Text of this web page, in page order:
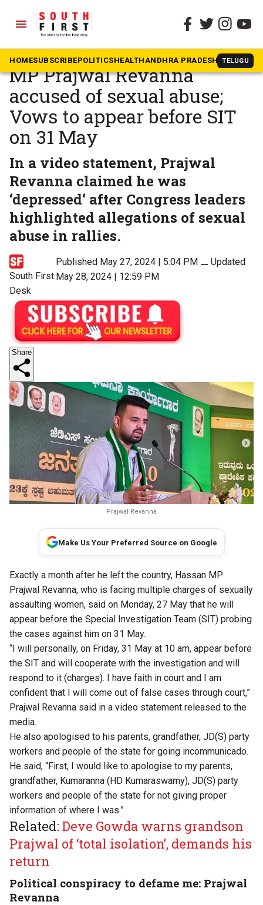
menu
HOMESUBSCRIBEPOLITICSHEALTHANDHRA PRADESH TELUGU
The South First » Karnataka
‘In depression’, says Hassan
MP Prajwal Revanna
accused of sexual abuse;
Vows to appear before SIT
on 31 May
In a video statement, Prajwal
Revanna claimed he was
‘depressed‘ after Congress leaders
highlighted allegations of sexual
abuse in rallies.
South First
Desk
Published May 27, 2024 | 5:04 PM⚊ Updated
May 28, 2024 | 12:59 PM
Share
Prajwal Revanna
Make Us Your Preferred Source on Google
Exactly a month after he left the country, Hassan MP
Prajwal Revanna, who is facing multiple charges of sexually
assaulting women, said on Monday, 27 May that he will
appear before the Special Investigation Team (SIT) probing
the cases against him on 31 May.
“I will personally, on Friday, 31 May at 10 am, appear before
the SIT and will cooperate with the investigation and will
respond to it (charges). I have faith in court and I am
confident that I will come out of false cases through court,”
Prajwal Revanna said in a video statement released to the
media.
He also apologised to his parents, grandfather, JD(S) party
workers and people of the state for going incommunicado.
He said, “First, I would like to apologise to my parents,
grandfather, Kumaranna (HD Kumaraswamy), JD(S) party
workers and people of the state for not giving proper
information of where I was.”
Related:Deve Gowda warns grandson
Prajwal of ‘total isolation’, demands his
return
Political conspiracy to defame me: Prajwal
Revanna